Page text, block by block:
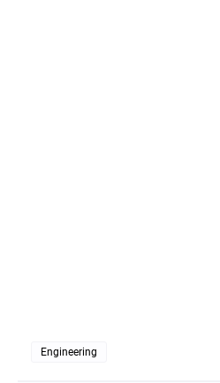
Engineering